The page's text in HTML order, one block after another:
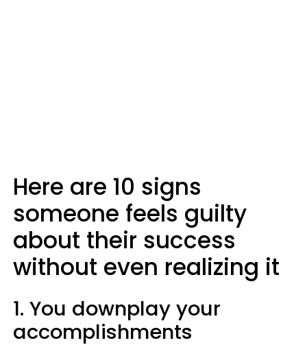
Here are 10 signs
someone feels guilty
about their success
without even realizing it
1. You downplay your
accomplishments